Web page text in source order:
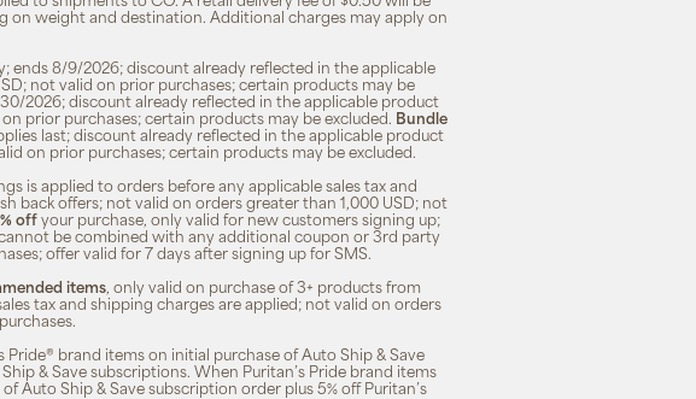
on weight and destination. Additional charges may apply on
ends 8/9/2026; discount already reflected in the applicable
not valid on prior purchases; certain products may be
2026; discount already reflected in the applicable product
prior purchases; certain products may be excluded. Bundle
last; discount already reflected in the applicable product
on prior purchases; certain products may be excluded.
is applied to orders before any applicable sales tax and
back offers; not valid on orders greater than 1,000 USD; not
offyour purchase, only valid for new customers signing up;
be combined with any additional coupon or 3rd party
offer valid for 7 days after signing up for SMS.
items, only valid on purchase of 3+ products from
tax and shipping charges are applied; not valid on orders
Pride® brand items on initial purchase of Auto Ship & Save
& Save subscriptions. When Puritan’s Pride brand items
Auto Ship & Save subscription order plus 5% off Puritan’s